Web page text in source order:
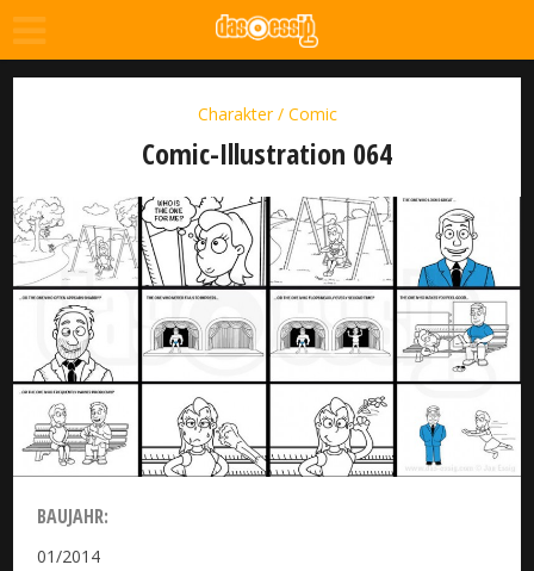
Charakter / Comic
Comic-Illustration 064
BAUJAHR:
01/2014